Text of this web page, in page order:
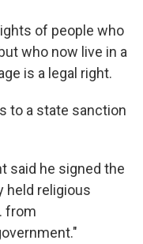
of people who
who now live in a
is a legal right.
to a state sanction
said he signed the
held religious
from